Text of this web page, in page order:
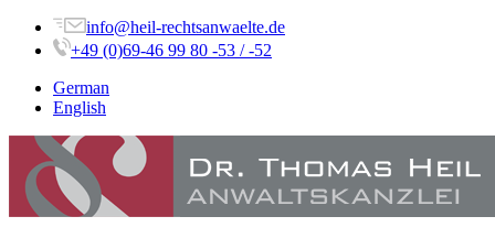
info@heil-rechtsanwaelte.de
+49 (0)69-46 99 80 -53 / -52
German
English